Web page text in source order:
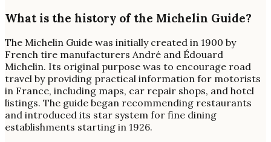
What is the history of the Michelin Guide?
The Michelin Guide was initially created in 1900 by
French tire manufacturers André and Édouard
Michelin. Its original purpose was to encourage road
travel by providing practical information for motorists
in France, including maps, car repair shops, and hotel
listings. The guide began recommending restaurants
and introduced its star system for fine dining
establishments starting in 1926.